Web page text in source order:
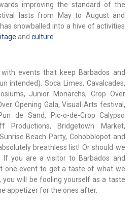
improving the standard of the
lasts from May to August and
snowballed into a hive of activities
and culture.
events that keep Barbados and
intended). Soca Limes, Cavalcades,
Junior Monarchs, Crop Over
Opening Gala, Visual Arts festival,
de Sand, Pic-o-de-Crop Calypso
Productions, Bridgetown Market,
Beach Party, Cohobblopot and
breathless list! Or should we
If you are a visitor to Barbados and
one event to get a taste of what we
you will be fooling yourself as a taste
appetizer for the ones after.